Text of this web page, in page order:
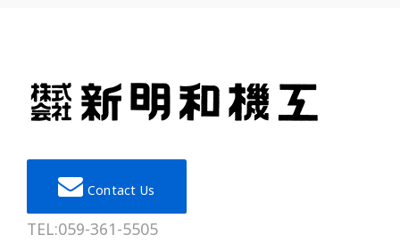
Contact Us
TEL:059-361-5505